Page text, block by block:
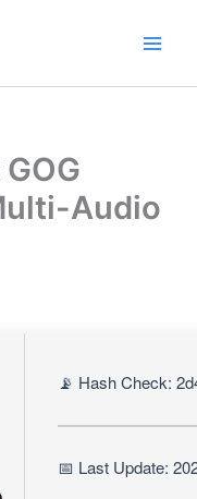
Audio
📡 Hash Check:
📅 Last Update: